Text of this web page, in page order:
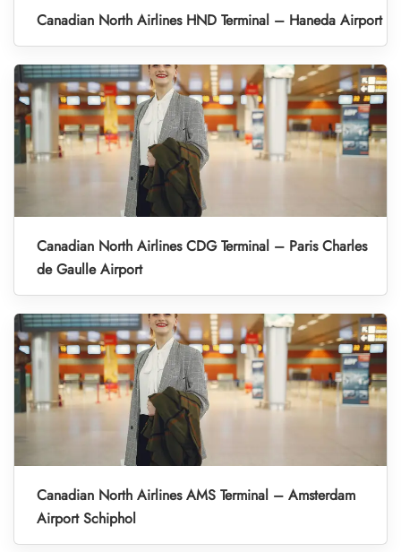
Canadian North Airlines HND Terminal – Haneda Airport
Canadian North Airlines CDG Terminal – Paris Charles
de Gaulle Airport
Canadian North Airlines AMS Terminal – Amsterdam
Airport Schiphol